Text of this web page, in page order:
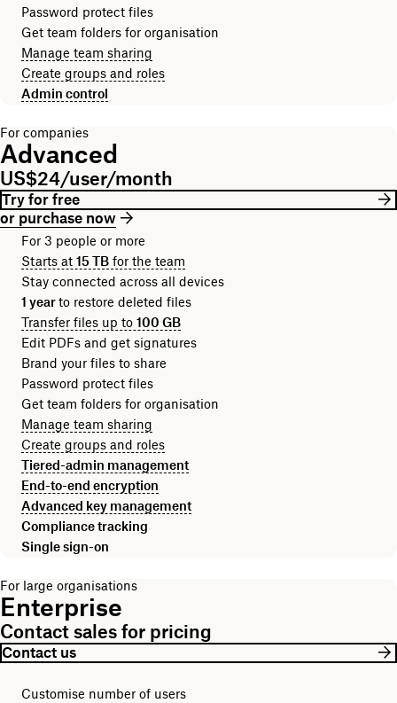
Password protect files
Get team folders for organisation
Manage team sharing
Create groups and roles
Admin control
For companies
Advanced
US$24/user/month
Try for free
or purchase now
For 3 people or more
Starts at 15 TB for the team
Stay connected across all devices
1 yearto restore deleted files
Transfer files up to 100 GB
Edit PDFs and get signatures
Brand your files to share
Password protect files
Get team folders for organisation
Manage team sharing
Create groups and roles
Tiered-admin management
End-to-end encryption
Advanced key management
Compliance tracking
Single sign-on
For large organisations
Enterprise
Contact sales for pricing
Contact us
Customise number of users